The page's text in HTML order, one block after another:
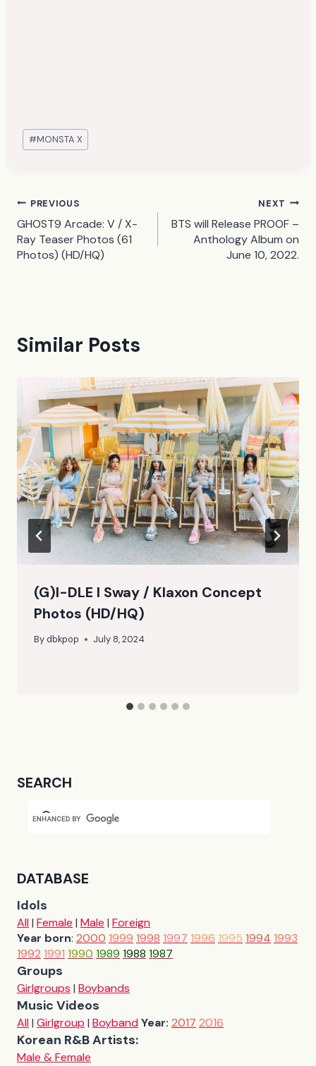
Post
Tags:
#MONSTA X
Post
navigation
PREVIOUS
GHOST9 Arcade: V / X-
Ray Teaser Photos (61
Photos) (HD/HQ)
NEXT
BTS will Release PROOF –
Anthology Album on
June 10, 2022.
Similar Posts
(G)I-DLE I Sway / Klaxon Concept
Photos (HD/HQ)
Bydbkpop July 8, 2024
SEARCH
DATABASE
Idols
All| Female | Male | Foreign
Year born: 2000 1999 1998 1997 1996 1995 1994 1993
1992 1991 1990 1989 1988 1987
Groups
Girlgroups | Boybands
Music Videos
All| Girlgroup | BoybandYear: 2017 2016
Korean R&B Artists:
Male & Female